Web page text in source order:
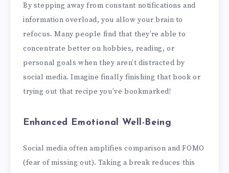
By stepping away from constant notifications and
information overload, you allow your brain to
refocus. Many people find that they’re able to
concentrate better on hobbies, reading, or
personal goals when they aren’t distracted by
social media. Imagine finally finishing that book or
trying out that recipe you’ve bookmarked!
Enhanced Emotional Well-Being
Social media often amplifies comparison and FOMO
(fear of missing out). Taking a break reduces this